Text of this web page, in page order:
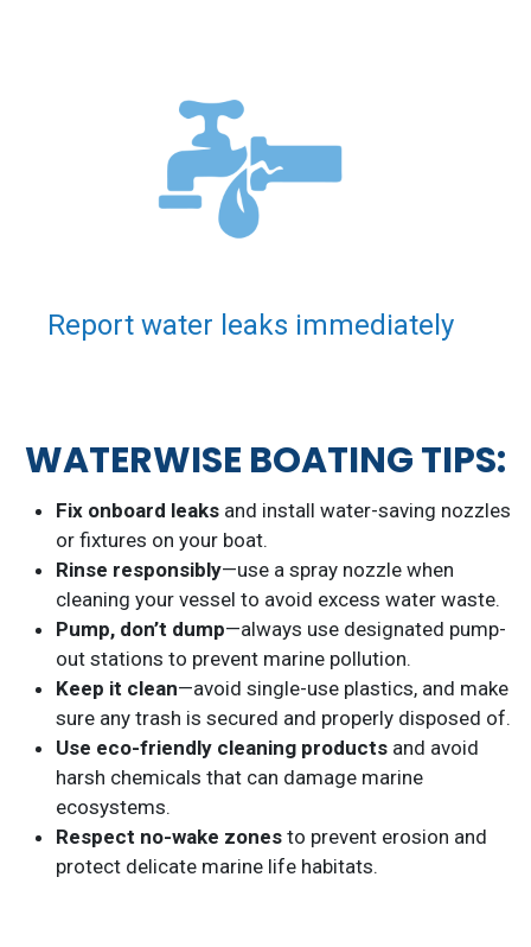
Report water leaks immediately
WATERWISE BOATING TIPS:
Fix onboard leaksand install water-saving nozzles
or fixtures on your boat.
Rinse responsibly—use a spray nozzle when
cleaning your vessel to avoid excess water waste.
Pump, don’t dump—always use designated pump-
out stations to prevent marine pollution.
Keep it clean—avoid single-use plastics, and make
sure any trash is secured and properly disposed of.
Use eco-friendly cleaning productsand avoid
harsh chemicals that can damage marine
ecosystems.
Respect no-wake zonesto prevent erosion and
protect delicate marine life habitats.